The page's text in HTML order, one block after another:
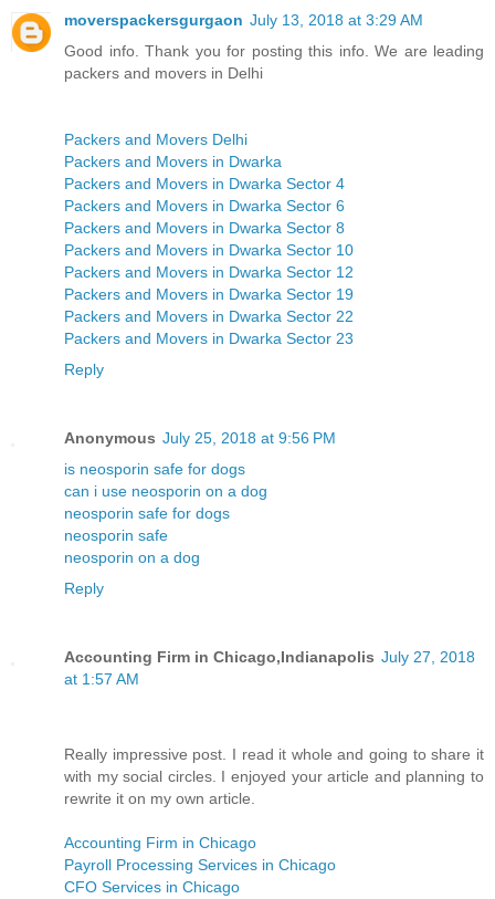
moverspackersgurgaon July 13, 2018 at 3:29 AM
Good info. Thank you for posting this info. We are leading
packers and movers in Delhi
Packers and Movers Delhi
Packers and Movers in Dwarka
Packers and Movers in Dwarka Sector 4
Packers and Movers in Dwarka Sector 6
Packers and Movers in Dwarka Sector 8
Packers and Movers in Dwarka Sector 10
Packers and Movers in Dwarka Sector 12
Packers and Movers in Dwarka Sector 19
Packers and Movers in Dwarka Sector 22
Packers and Movers in Dwarka Sector 23
Reply
Anonymous July 25, 2018 at 9:56 PM
is neosporin safe for dogs
can i use neosporin on a dog
neosporin safe for dogs
neosporin safe
neosporin on a dog
Reply
Accounting Firm in Chicago,Indianapolis July 27, 2018
at 1:57 AM
Really impressive post. I read it whole and going to share it
with my social circles. I enjoyed your article and planning to
rewrite it on my own article.
Accounting Firm in Chicago
Payroll Processing Services in Chicago
CFO Services in Chicago